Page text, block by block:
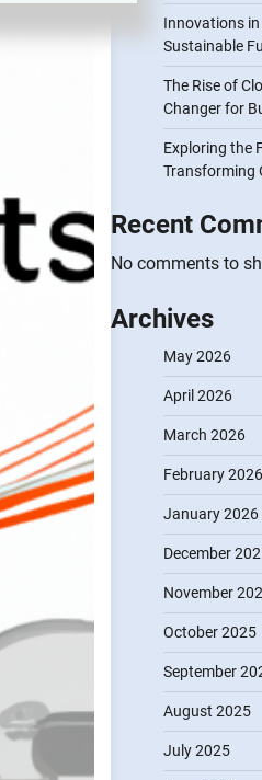
Innovations in
Sustainable
The Rise of
Changer for
Exploring the
Transforming
Recent
No comments to
Archives
May 2026
April 2026
March 2026
February 2026
January 2026
December
November
October 2025
September
August 2025
July 2025